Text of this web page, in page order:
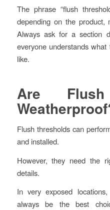
The phrase “flush
depending on the product,
Always ask for a section
everyone understands
like.
Are Flush
Flush thresholds can
and installed.
However, they need the
details.
In very exposed
always be the best